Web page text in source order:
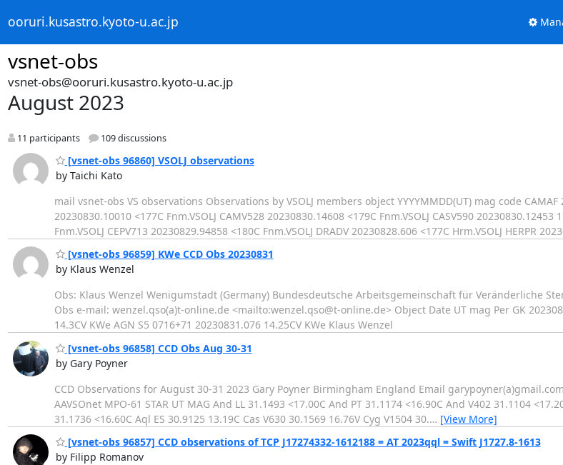
ooruri.kusastro.kyoto-u.ac.jp
vsnet-obs
vsnet-obs@ooruri.kusastro.kyoto-u.ac.jp
August 2023
11 participants 109 discussions
[vsnet-obs 96860] VSOLJ observations
by Taichi Kato
mail vsnet-obs VS observations Observations by VSOLJ members object YYYYMMDD(UT) mag code CAMAF
20230830.10010 <177C Fnm.VSOLJ CAMV528 20230830.14608 <179C Fnm.VSOLJ CASV590 20230830.12453
Fnm.VSOLJ CEPV713 20230829.94858 <180C Fnm.VSOLJ DRADV 20230828.606 <177C Hrm.VSOLJ HERPR
[vsnet-obs 96859] KWe CCD Obs 20230831
by Klaus Wenzel
Obs: Klaus Wenzel Wenigumstadt (Germany) Bundesdeutsche Arbeitsgemeinschaft für Veränderliche
Obs e-mail: wenzel.qso(a)t-online.de <mailto:wenzel.qso@t-online.de> Object Date UT mag Per GK
14.3CV KWe AGN S5 0716+71 20230831.076 14.25CV KWe Klaus Wenzel
[vsnet-obs 96858] CCD Obs Aug 30-31
by Gary Poyner
CCD Observations for August 30-31 2023 Gary Poyner Birmingham England Email garypoyner(a)gmail.com
AAVSOnet MPO-61 STAR UT MAG And LL 31.1493 <17.00C And PT 31.1174 <16.90C And V402 31.1104
31.1736 <16.60C Aql ES 30.9125 13.19C Cas V630 30.1569 16.76V Cyg V1504 30.… [View More]
[vsnet-obs 96857] CCD observations of TCP J17274332-1612188 = AT 2023qql = Swift J1727.8-1613
by Filipp Romanov